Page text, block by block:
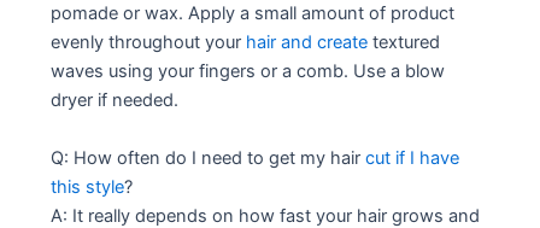
pomade or wax. Apply a small amount of product
evenly throughout your hair and create textured
waves using your fingers or a comb. Use a blow
dryer if needed.
Q: How often do I need to get my haircut if I have
this style?
A: It really depends on how fast your hair grows and